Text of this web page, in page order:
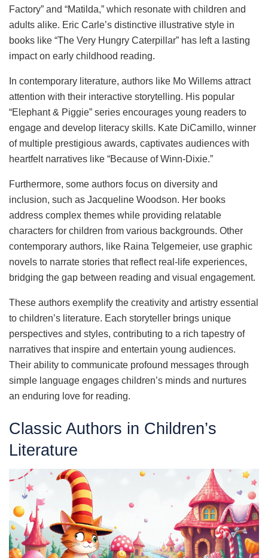
Factory” and “Matilda,” which resonate with children and
adults alike. Eric Carle’s distinctive illustrative style in
books like “The Very Hungry Caterpillar” has left a lasting
impact on early childhood reading.
In contemporary literature, authors like Mo Willems attract
attention with their interactive storytelling. His popular
“Elephant & Piggie” series encourages young readers to
engage and develop literacy skills. Kate DiCamillo, winner
of multiple prestigious awards, captivates audiences with
heartfelt narratives like “Because of Winn-Dixie.”
Furthermore, some authors focus on diversity and
inclusion, such as Jacqueline Woodson. Her books
address complex themes while providing relatable
characters for children from various backgrounds. Other
contemporary authors, like Raina Telgemeier, use graphic
novels to narrate stories that reflect real-life experiences,
bridging the gap between reading and visual engagement.
These authors exemplify the creativity and artistry essential
to children’s literature. Each storyteller brings unique
perspectives and styles, contributing to a rich tapestry of
narratives that inspire and entertain young audiences.
Their ability to communicate profound messages through
simple language engages children’s minds and nurtures
an enduring love for reading.
Classic Authors in Children’s
Literature